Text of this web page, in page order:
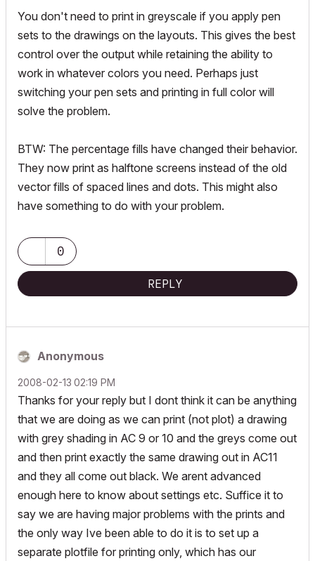
You don't need to print in greyscale if you apply pen
sets to the drawings on the layouts. This gives the best
control over the output while retaining the ability to
work in whatever colors you need. Perhaps just
switching your pen sets and printing in full color will
solve the problem.
BTW: The percentage fills have changed their behavior.
They now print as halftone screens instead of the old
vector fills of spaced lines and dots. This might also
have something to do with your problem.
0
REPLY
Anonymous
‎2008-02-13 02:19 PM
Thanks for your reply but I dont think it can be anything
that we are doing as we can print (not plot) a drawing
with grey shading in AC 9 or 10 and the greys come out
and then print exactly the same drawing out in AC11
and they all come out black. We arent advanced
enough here to know about settings etc. Suffice it to
say we are having major problems with the prints and
the only way Ive been able to do it is to set up a
separate plotfile for printing only, which has our